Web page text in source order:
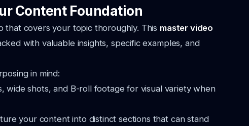
Content Foundation
that covers your topic thoroughly. This master video
with valuable insights, specific examples, and
in mind:
wide shots, and B-roll footage for visual variety when
your content into distinct sections that can stand